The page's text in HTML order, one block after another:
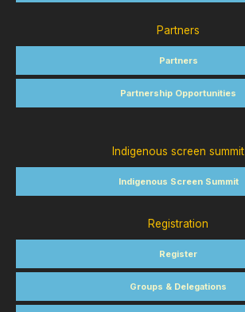
Partners
Partners
Partnership Opportunities
Indigenous screen summit
Indigenous Screen Summit
Registration
Register
Groups & Delegations